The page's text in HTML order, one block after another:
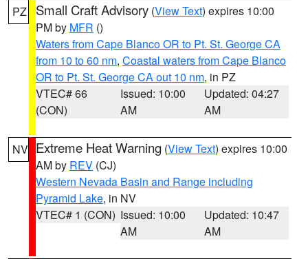
PZ Small Craft Advisory (View Text) expires 10:00
PM by MFR ()
Waters from Cape Blanco OR to Pt. St. George CA
from 10 to 60 nm, Coastal waters from Cape Blanco
OR to Pt. St. George CA out 10 nm, in PZ
VTEC# 66
(CON)
Issued: 10:00
AM
Updated: 04:27
AM
NV Extreme Heat Warning (View Text) expires 10:00
AM by REV (CJ)
Western Nevada Basin and Range including
Pyramid Lake, in NV
VTEC# 1 (CON) Issued: 10:00
AM
Updated: 10:47
AM